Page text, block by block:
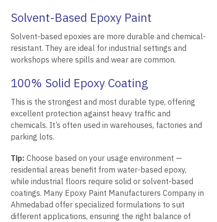
Solvent-Based Epoxy Paint
Solvent-based epoxies are more durable and chemical-
resistant. They are ideal for industrial settings and
workshops where spills and wear are common.
100% Solid Epoxy Coating
This is the strongest and most durable type, offering
excellent protection against heavy traffic and
chemicals. It’s often used in warehouses, factories and
parking lots.
Tip: Choose based on your usage environment —
residential areas benefit from water-based epoxy,
while industrial floors require solid or solvent-based
coatings. Many Epoxy Paint Manufacturers Company in
Ahmedabad offer specialized formulations to suit
different applications, ensuring the right balance of